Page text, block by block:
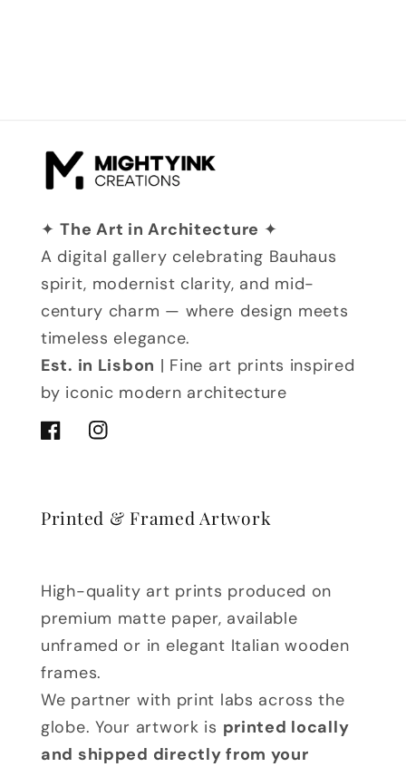
✦The Art in Architecture ✦
A digital gallery celebrating Bauhaus
spirit, modernist clarity, and mid-
century charm — where design meets
timeless elegance.
Est. in Lisbon | Fine art prints inspired
by iconic modern architecture
FacebookInstagram
Printed & Framed Artwork
High-quality art prints produced on
premium matte paper, available
unframed or in elegant Italian wooden
frames.
We partner with print labs across the
globe. Your artwork is printed locally
and shipped directly from your